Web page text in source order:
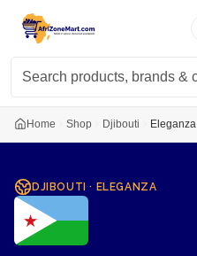
Home Shop Djibouti Eleganza
DJIBOUTI · ELEGANZA